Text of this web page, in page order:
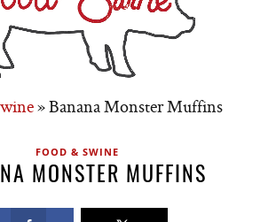
»Banana Monster Muffins
FOOD & SWINE
MONSTER MUFFINS